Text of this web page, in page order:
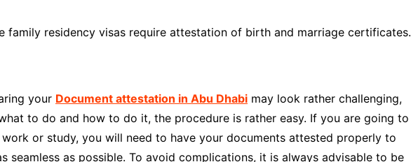
family residency visas require attestation of birth and marriage certificates.
your Document attestation in Abu Dhabi may look rather challenging,
to do and how to do it, the procedure is rather easy. If you are going to
or study, you will need to have your documents attested properly to
seamless as possible. To avoid complications, it is always advisable to be